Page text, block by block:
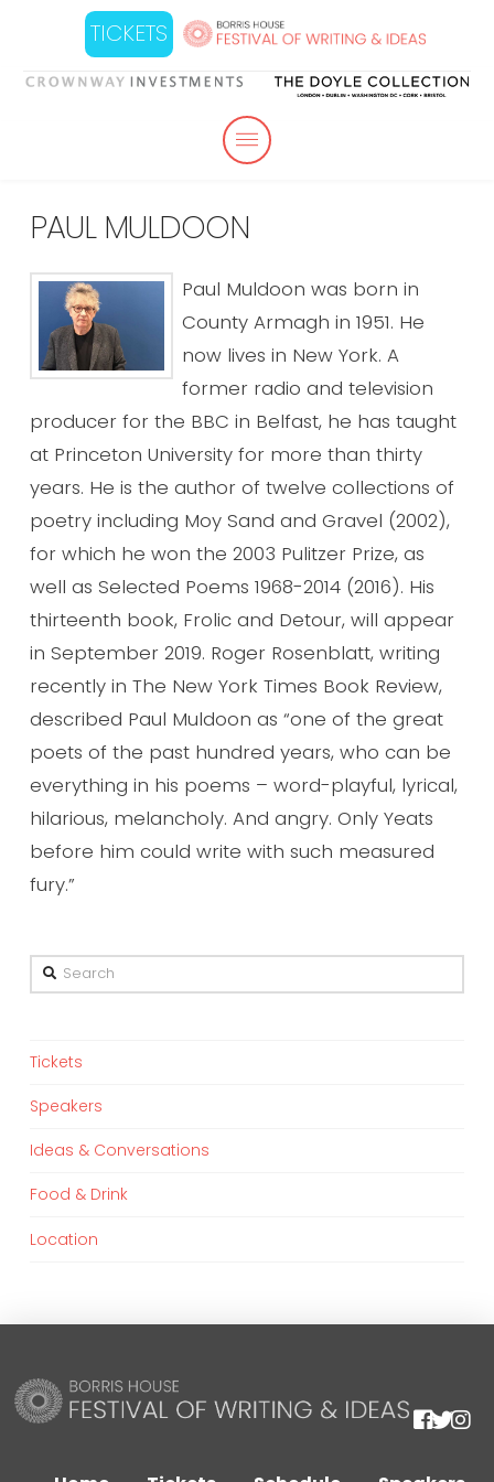
TICKETS
PAUL MULDOON
Paul Muldoon was born in
County Armagh in 1951. He
now lives in New York. A
former radio and television
producer for the BBC in Belfast, he has taught
at Princeton University for more than thirty
years. He is the author of twelve collections of
poetry including Moy Sand and Gravel (2002),
for which he won the 2003 Pulitzer Prize, as
well as Selected Poems 1968-2014 (2016). His
thirteenth book, Frolic and Detour, will appear
in September 2019. Roger Rosenblatt, writing
recently in The New York Times Book Review,
described Paul Muldoon as “one of the great
poets of the past hundred years, who can be
everything in his poems – word-playful, lyrical,
hilarious, melancholy. And angry. Only Yeats
before him could write with such measured
fury.”
Search
Tickets
Speakers
Ideas & Conversations
Food & Drink
Location